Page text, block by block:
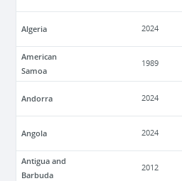
Algeria 2024
American
Samoa
1989
Andorra 2024
Angola 2024
Antigua and
Barbuda
2012